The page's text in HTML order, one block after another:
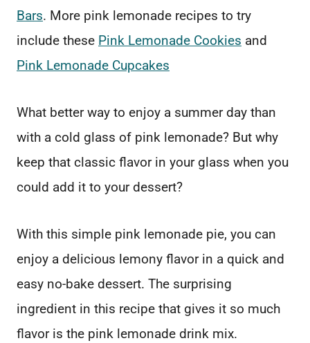
Bars. More pink lemonade recipes to try
include these Pink Lemonade Cookies and
Pink Lemonade Cupcakes
What better way to enjoy a summer day than
with a cold glass of pink lemonade? But why
keep that classic flavor in your glass when you
could add it to your dessert?
With this simple pink lemonade pie, you can
enjoy a delicious lemony flavor in a quick and
easy no-bake dessert. The surprising
ingredient in this recipe that gives it so much
flavor is the pink lemonade drink mix.